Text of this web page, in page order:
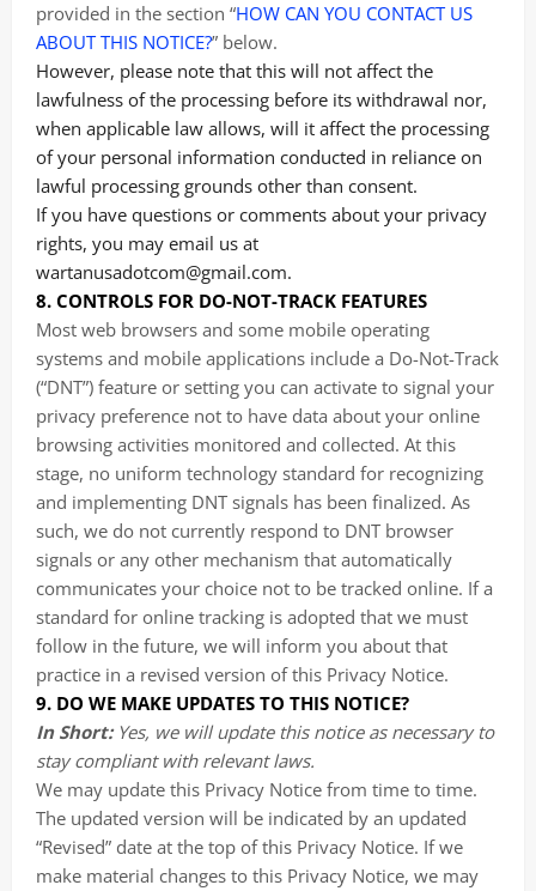
provided in the section “HOW CAN YOU CONTACT US
ABOUT THIS NOTICE?” below.
However, please note that this will not affect the
lawfulness of the processing before its withdrawal nor,
when applicable law allows, will it affect the processing
of your personal information conducted in reliance on
lawful processing grounds other than consent.
If you have questions or comments about your privacy
rights, you may email us at
wartanusadotcom@gmail.com.
8. CONTROLS FOR DO-NOT-TRACK FEATURES
Most web browsers and some mobile operating
systems and mobile applications include a Do-Not-Track
(“DNT”) feature or setting you can activate to signal your
privacy preference not to have data about your online
browsing activities monitored and collected. At this
stage, no uniform technology standard for recognizing
and implementing DNT signals has been finalized. As
such, we do not currently respond to DNT browser
signals or any other mechanism that automatically
communicates your choice not to be tracked online. If a
standard for online tracking is adopted that we must
follow in the future, we will inform you about that
practice in a revised version of this Privacy Notice.
9. DO WE MAKE UPDATES TO THIS NOTICE?
In Short: Yes, we will update this notice as necessary to
stay compliant with relevant laws.
We may update this Privacy Notice from time to time.
The updated version will be indicated by an updated
“Revised” date at the top of this Privacy Notice. If we
make material changes to this Privacy Notice, we may